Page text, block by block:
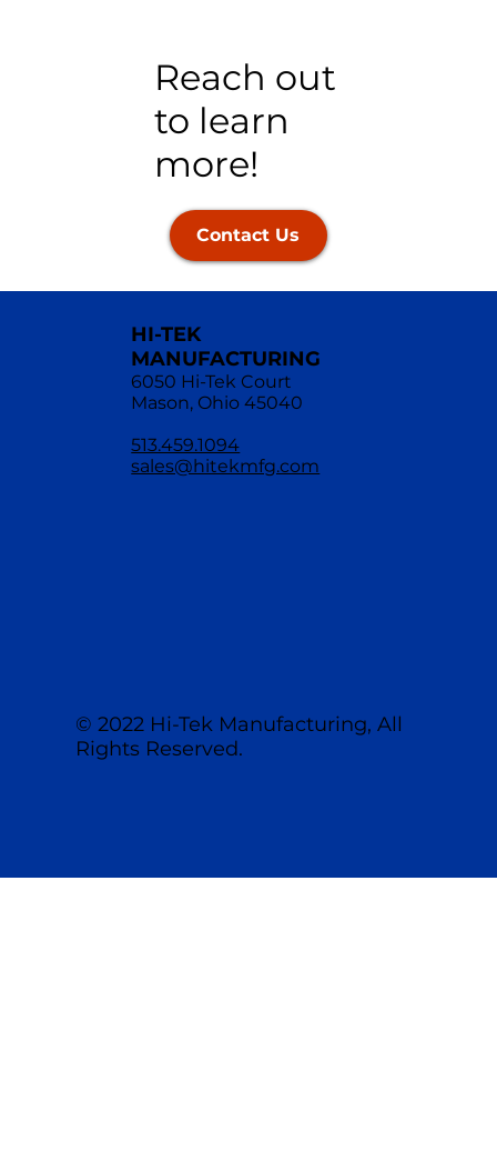
Reach out
to learn
more!
Contact Us
© 2022 Hi-Tek Manufacturing, All
Rights Reserved.
HI-TEK
MANUFACTURING
6050 Hi-Tek Court
Mason, Ohio 45040
513.459.1094
sales@hitekmfg.com